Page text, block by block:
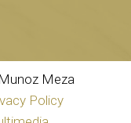
Meza
Policy